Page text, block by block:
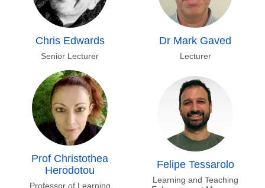
Chris Edwards
Senior Lecturer
Dr Mark Gaved
Lecturer
Prof Christothea
Herodotou
Professor of Learning
Felipe Tessarolo
Learning and Teaching